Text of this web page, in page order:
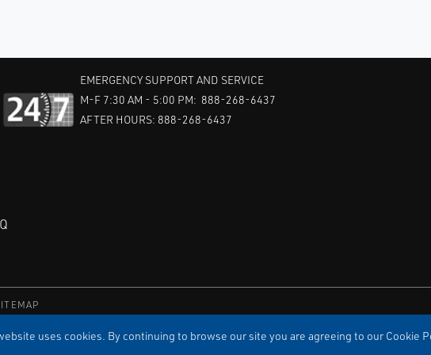
uses cookies. By continuing to browse our site you are agreeing to our Cookie
EMERGENCY SUPPORT AND SERVICE
M-F 7:30 AM - 5:00 PM: 888-268-6437
AFTER HOURS: 888-268-6437